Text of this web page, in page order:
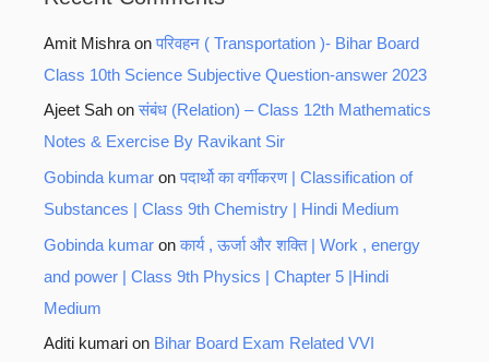
Amit Mishra onपरिवहन ( Transportation )- Bihar Board
Class 10th Science Subjective Question-answer 2023
Ajeet Sah onसंबंध (Relation) – Class 12th Mathematics
Notes & Exercise By Ravikant Sir
Gobinda kumar onपदार्थो का वर्गीकरण | Classification of
Substances | Class 9th Chemistry | Hindi Medium
Gobinda kumar onकार्य , ऊर्जा और शक्ति | Work , energy
and power | Class 9th Physics | Chapter 5 |Hindi
Medium
Aditi kumari on Bihar Board Exam Related VVI